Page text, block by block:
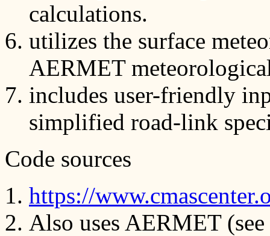
calculations.
utilizes the surface
AERMET
includes user-friendly
simplified road-link
Code sources
https://
Also uses AERMET